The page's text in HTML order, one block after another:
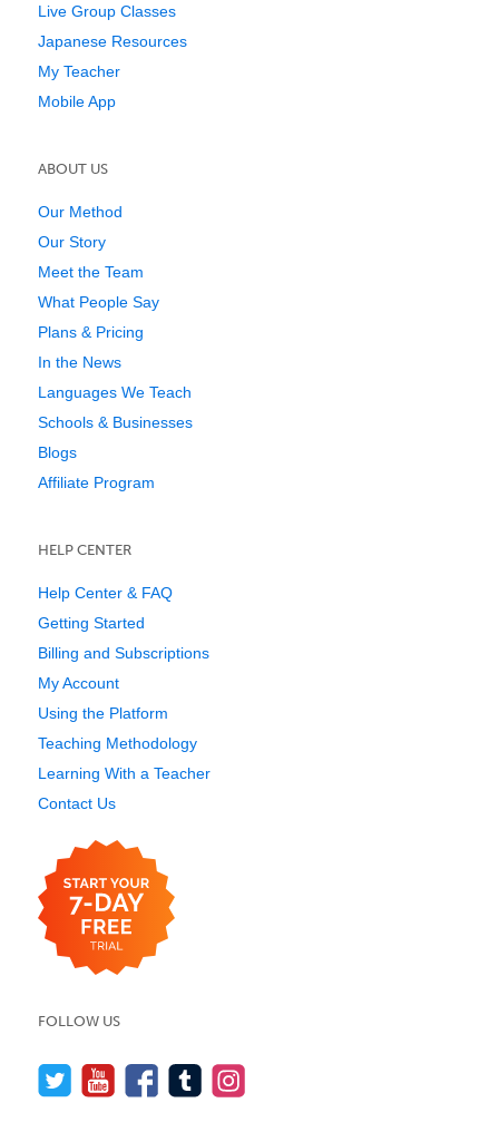
Live Group Classes
Japanese Resources
My Teacher
Mobile App
ABOUT US
Our Method
Our Story
Meet the Team
What People Say
Plans & Pricing
In the News
Languages We Teach
Schools & Businesses
Blogs
Affiliate Program
HELP CENTER
Help Center & FAQ
Getting Started
Billing and Subscriptions
My Account
Using the Platform
Teaching Methodology
Learning With a Teacher
Contact Us
FOLLOW US